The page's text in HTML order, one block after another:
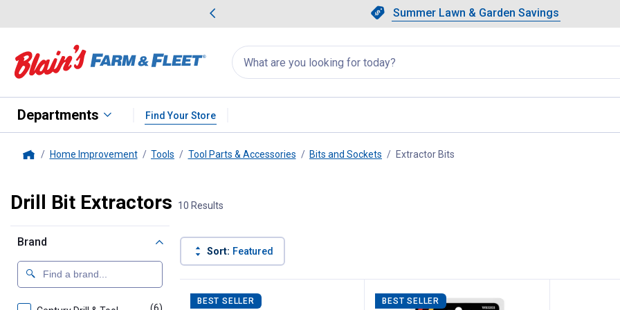
Slide 1 of 4.Summer Lawn & Garden Savings
Summer Lawn & Garden Savings
Showing slide 1 of 4: Summer
Search
for
products:
appear
Departments Find Your Store
Home Improvement Tools Tool Parts & Accessories Bits and Sockets Extractor Bits
Drill Bit Extractors 10 Results
Brand
Sort: Featured
Product List
BEST SELLER BEST SELLER